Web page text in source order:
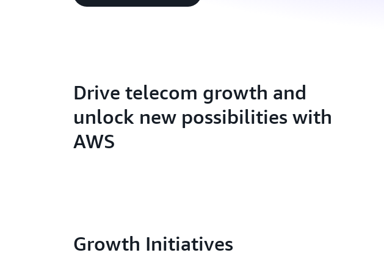
Drive telecom growth and
unlock new possibilities with
AWS
Growth Initiatives